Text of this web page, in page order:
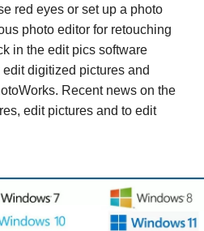
red eyes or set up a photo
photo editor for retouching
in the edit pics software
digitized pictures and
Recent news on the
edit pictures and to edit